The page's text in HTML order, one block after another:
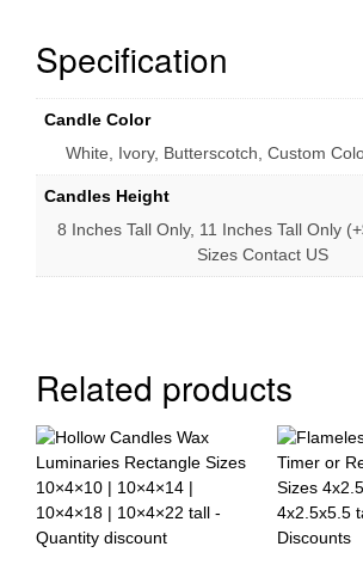
Specification
Candle Color
White, Ivory, Butterscotch, Custom
Candles Height
8 Inches Tall Only, 11 Inches Tall Only
Sizes Contact US
Related products